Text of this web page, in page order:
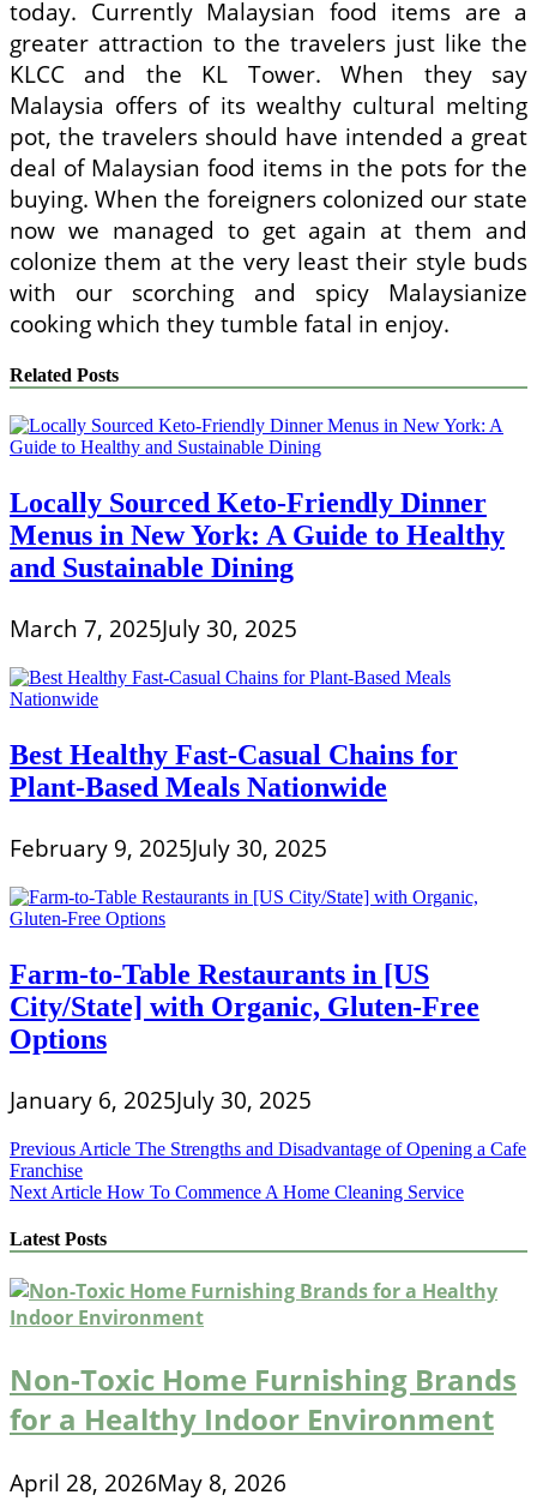
today. Currently Malaysian food items are a
greater attraction to the travelers just like the
KLCC and the KL Tower. When they say
Malaysia offers of its wealthy cultural melting
pot, the travelers should have intended a great
deal of Malaysian food items in the pots for the
buying. When the foreigners colonized our state
now we managed to get again at them and
colonize them at the very least their style buds
with our scorching and spicy Malaysianize
cooking which they tumble fatal in enjoy.
Related Posts
Locally Sourced Keto-Friendly Dinner
Menus in New York: A Guide to Healthy
and Sustainable Dining
March 7, 2025July 30, 2025
Best Healthy Fast-Casual Chains for
Plant-Based Meals Nationwide
February 9, 2025July 30, 2025
Farm-to-Table Restaurants in [US
City/State] with Organic, Gluten-Free
Options
January 6, 2025July 30, 2025
Post
navigation
Previous Article The Strengths and Disadvantage of Opening a Cafe
Franchise
Next Article How To Commence A Home Cleaning Service
Latest Posts
Non-Toxic Home Furnishing Brands
for a Healthy Indoor Environment
April 28, 2026May 8, 2026